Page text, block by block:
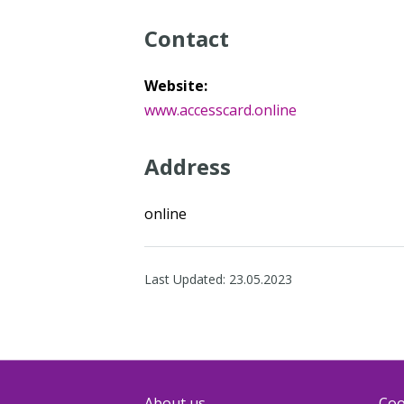
Contact
Website:
www.accesscard.online
Address
online
Last Updated: 23.05.2023